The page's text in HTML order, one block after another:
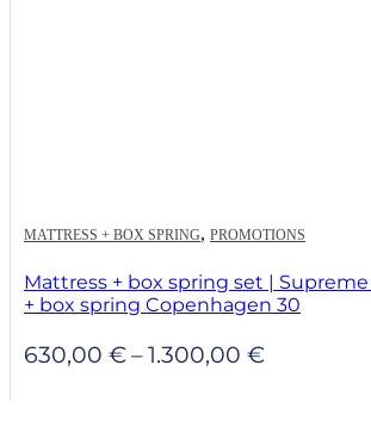
MATTRESS + BOX SPRING, PROMOTIONS
Mattress + box spring set |
+ box spring Copenhagen 30
630,00 €–1.300,00 €Price